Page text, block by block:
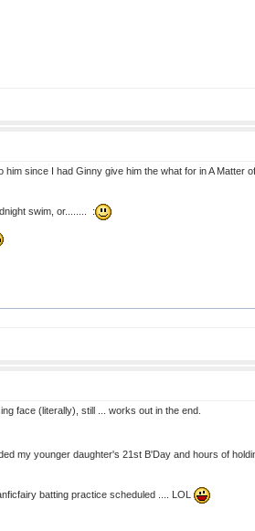
since I had Ginny give him the what for in A Matter
swim, or........ :
face (literally), still ... works out in the end.
my younger daughter's 21st B'Day and hours of
batting practice scheduled .... LOL